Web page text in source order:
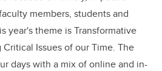
members, students and
year's theme is Transformative
Issues of our Time. The
days with a mix of online and in-